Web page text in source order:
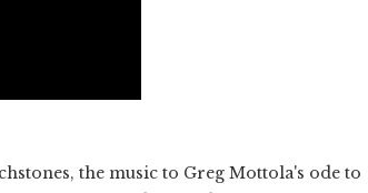
the music to Greg Mottola's ode to